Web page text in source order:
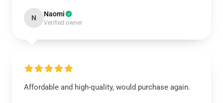
N Naomi
Verified owner
Affordable and high-quality, would purchase again.